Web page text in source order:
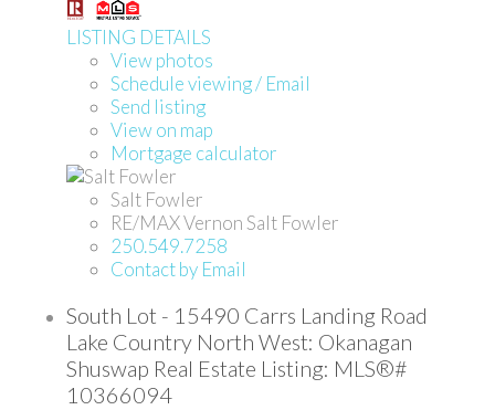
LISTING DETAILS
View photos
Schedule viewing / Email
Send listing
View on map
Mortgage calculator
Salt Fowler
RE/MAX Vernon Salt Fowler
250.549.7258
Contact by Email
South Lot - 15490 Carrs Landing Road
Lake Country North West: Okanagan
Shuswap Real Estate Listing: MLS®#
10366094